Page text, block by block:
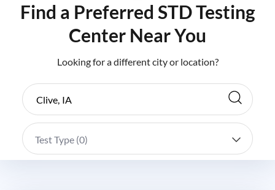
Find a Preferred STD Testing
Center Near You
Looking for a different city or location?
Test Type (0)